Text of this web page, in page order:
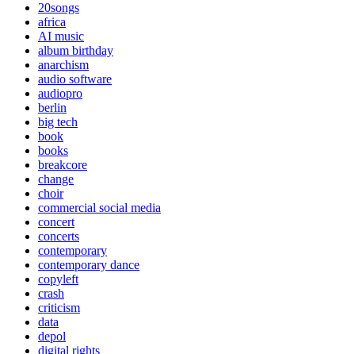
20songs
africa
AI music
album birthday
anarchism
audio software
audiopro
berlin
big tech
book
books
breakcore
change
choir
commercial social media
concert
concerts
contemporary
contemporary dance
copyleft
crash
criticism
data
depol
digital rights